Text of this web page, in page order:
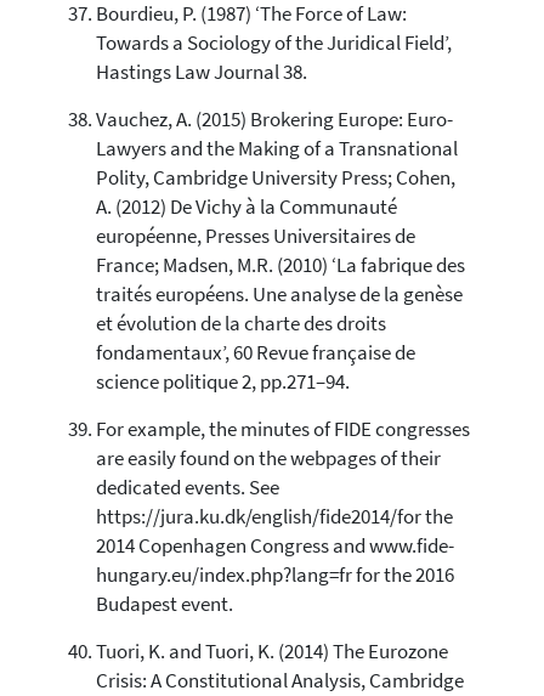
Bourdieu, P. (1987) ‘The Force of Law:
Towards a Sociology of the Juridical Field’,
Hastings Law Journal 38.
Vauchez, A. (2015) Brokering Europe: Euro-
Lawyers and the Making of a Transnational
Polity, Cambridge University Press; Cohen,
A. (2012) De Vichy à la Communauté
européenne, Presses Universitaires de
France; Madsen, M.R. (2010) ‘La fabrique des
traités européens. Une analyse de la genèse
et évolution de la charte des droits
fondamentaux’, 60 Revue française de
science politique 2, pp.271–94.
For example, the minutes of FIDE congresses
are easily found on the webpages of their
dedicated events. See
https://jura.ku.dk/english/fide2014/for the
2014 Copenhagen Congress and www.fide-
hungary.eu/index.php?lang=fr for the 2016
Budapest event.
Tuori, K. and Tuori, K. (2014) The Eurozone
Crisis: A Constitutional Analysis, Cambridge